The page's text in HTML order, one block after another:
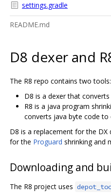
settings.gradle
README.md
D8 dexer and
The R8 repo contains two tools:
D8 is a dexer that
R8 is a java program
converts java byte code to
D8 is a replacement for the DX
for the Proguard shrinking and
Downloading and
The R8 project uses